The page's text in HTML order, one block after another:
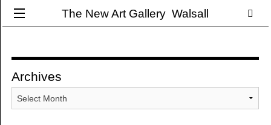
The New Art Gallery Walsall
Archives